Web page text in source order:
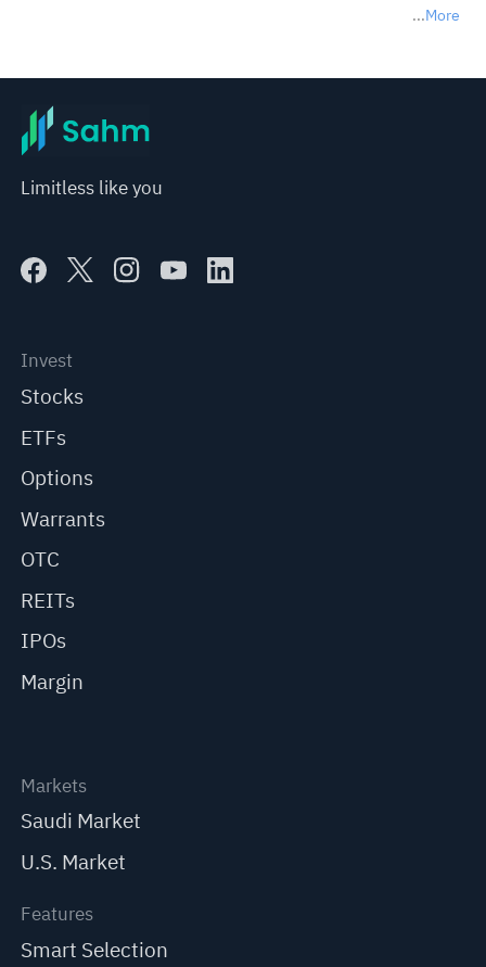
More
before making any investment decisions. When necessary, please consult a professional investment advisor. Sahm does not
provide any investment advice, nor does it make any commitments and guarantees.
Limitless like you
Invest
Stocks
ETFs
Options
Warrants
OTC
REITs
IPOs
Margin
Markets
Saudi Market
U.S. Market
Features
Smart Selection